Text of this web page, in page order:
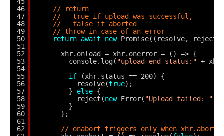
46
47
48
49
50
51
52
53
54
55
56
57
58
59
60
61
62
// return
//   true if upload was successful,
//   false if aborted
// throw in case of an error
return await new Promise((resolve, reject)
xhr.onload = xhr.onerror = () => {
console.log( "upload end status:" +
if
(xhr.status == 200) {
resolve(true);
} else {
reject(new Error( "Upload failed: "
}
};
// onabort triggers only when